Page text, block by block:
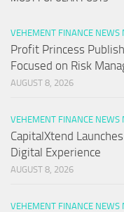
VEHEMENT FINANCE NEWS
Profit Princess
Focused on Risk
AUGUST 8, 2026
VEHEMENT FINANCE NEWS
CapitalXtend
Digital Experience
AUGUST 8, 2026
VEHEMENT FINANCE NEWS